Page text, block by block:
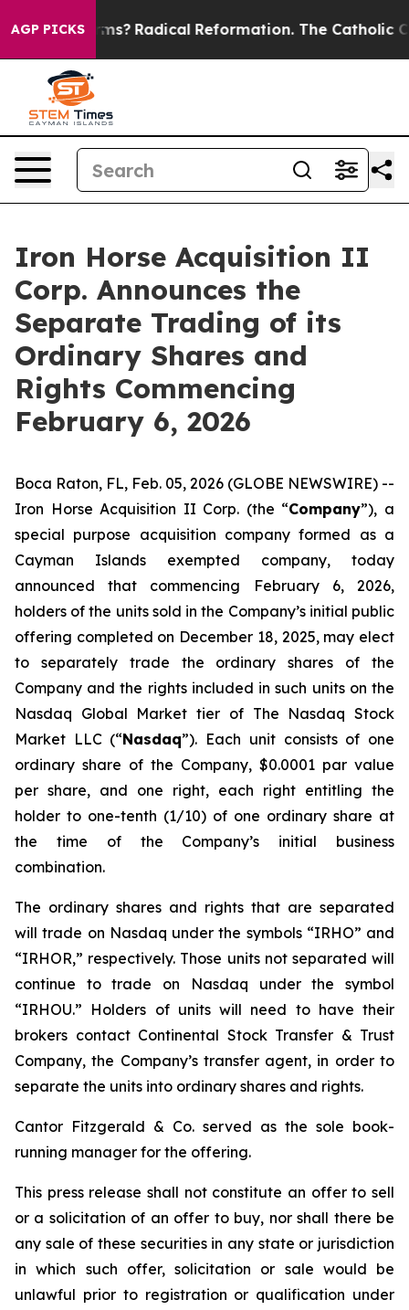
AGP PICKS
Farms? Radical Reformation. The Catholic
Iron Horse Acquisition II
Corp. Announces the
Separate Trading of its
Ordinary Shares and
Rights Commencing
February 6, 2026
Boca Raton, FL, Feb. 05, 2026 (GLOBE NEWSWIRE) --
Iron Horse Acquisition II Corp. (the “Company”), a
special purpose acquisition company formed as a
Cayman Islands exempted company, today
announced that commencing February 6, 2026,
holders of the units sold in the Company’s initial public
offering completed on December 18, 2025, may elect
to separately trade the ordinary shares of the
Company and the rights included in such units on the
Nasdaq Global Market tier of The Nasdaq Stock
Market LLC (“Nasdaq”). Each unit consists of one
ordinary share of the Company, $0.0001 par value
per share, and one right, each right entitling the
holder to one-tenth (1/10) of one ordinary share at
the time of the Company’s initial business
combination.
The ordinary shares and rights that are separated
will trade on Nasdaq under the symbols “IRHO” and
“IRHOR,” respectively. Those units not separated will
continue to trade on Nasdaq under the symbol
“IRHOU.” Holders of units will need to have their
brokers contact Continental Stock Transfer & Trust
Company, the Company’s transfer agent, in order to
separate the units into ordinary shares and rights.
Cantor Fitzgerald & Co. served as the sole book-
running manager for the offering.
This press release shall not constitute an offer to sell
or a solicitation of an offer to buy, nor shall there be
any sale of these securities in any state or jurisdiction
in which such offer, solicitation or sale would be
unlawful prior to registration or qualification under